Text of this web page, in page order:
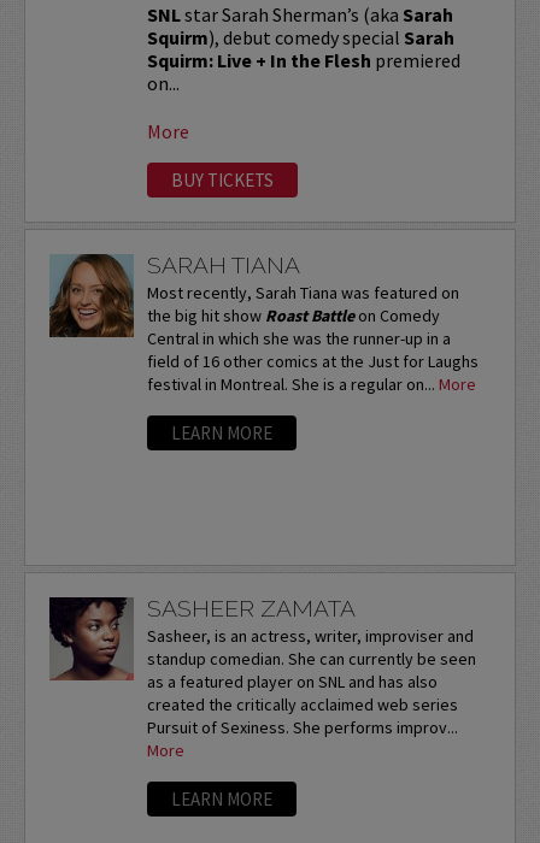
SNLstar Sarah Sherman’s (aka Sarah
Squirm), debut comedy special Sarah
Squirm: Live + In the Flesh premiered
on...
More
BUY TICKETS
SARAH TIANA
Most recently, Sarah Tiana was featured on
the big hit show Roast Battleon Comedy
Central in which she was the runner-up in a
field of 16 other comics at the Just for Laughs
festival in Montreal. She is a regular on... More
LEARN MORE
SASHEER ZAMATA
Sasheer, is an actress, writer, improviser and
standup comedian. She can currently be seen
as a featured player on SNL and has also
created the critically acclaimed web series
Pursuit of Sexiness. She performs improv...
More
LEARN MORE